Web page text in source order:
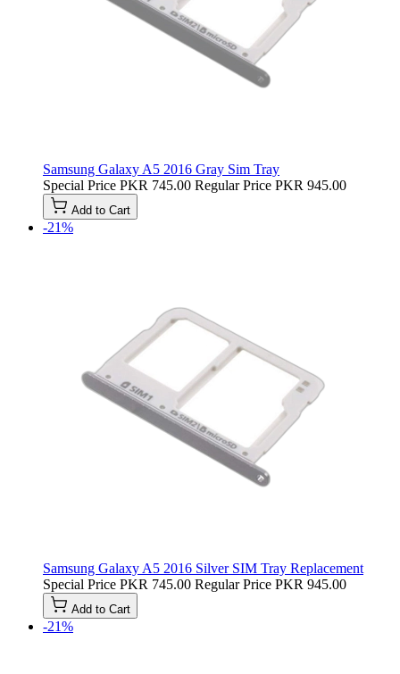
Samsung Galaxy A5 2016 Gray Sim Tray
Special Price PKR 745.00 Regular Price PKR 945.00
Add to Cart
-21%
Samsung Galaxy A5 2016 Silver SIM Tray Replacement
Special Price PKR 745.00 Regular Price PKR 945.00
Add to Cart
-21%